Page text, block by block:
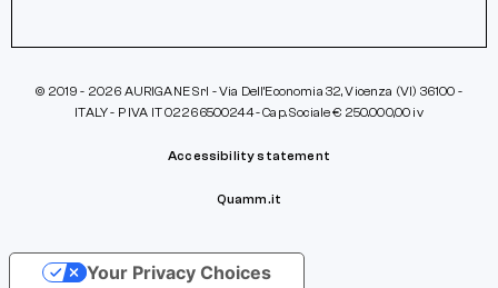
© 2019 - 2026 AURIGANE Srl - Via Dell’Economia 32, Vicenza (VI) 36100 -
ITALY - P IVA IT 02266500244 - Cap. Sociale € 250.000,00 iv
Accessibility statement
Quamm.it
Your Privacy Choices